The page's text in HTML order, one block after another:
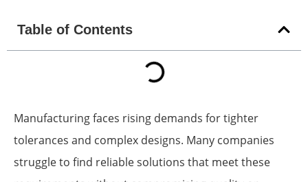
Table of Contents
Manufacturing faces rising demands for tighter
tolerances and complex designs. Many companies
struggle to find reliable solutions that meet these